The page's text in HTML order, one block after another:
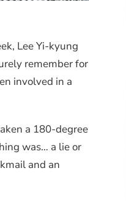
Lee Yi-kyung
remember for
involved in a
a 180-degree
was… a lie or
and an